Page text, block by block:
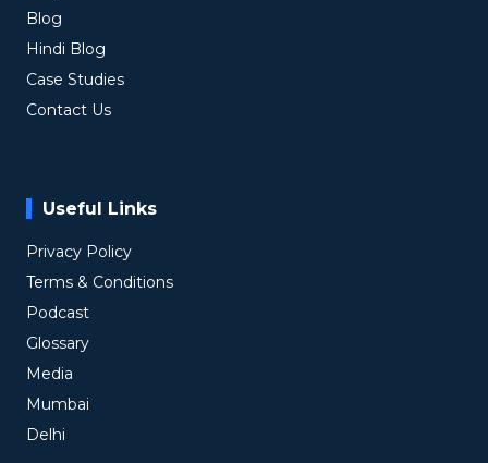
Blog
Hindi Blog
Case Studies
Contact Us
Useful Links
Privacy Policy
Terms & Conditions
Podcast
Glossary
Media
Mumbai
Delhi